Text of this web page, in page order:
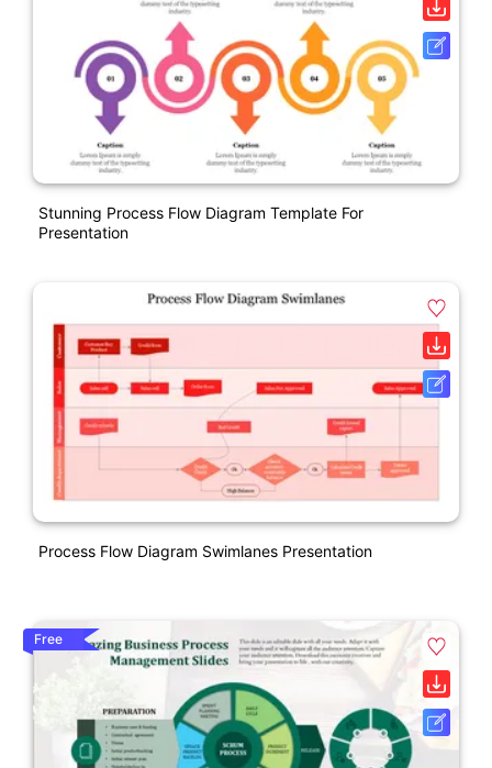
Stunning Process Flow Diagram Template For
Presentation
Process Flow Diagram Swimlanes Presentation
Free